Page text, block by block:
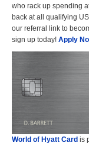
who rack up spending
back at all qualifying
our referral link to
sign up today! Apply
World of Hyatt Card is